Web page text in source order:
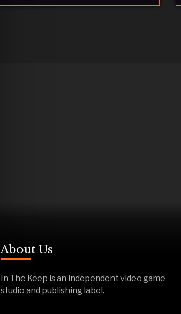
About Us
In The Keep is an independent video game
studio and publishing label.